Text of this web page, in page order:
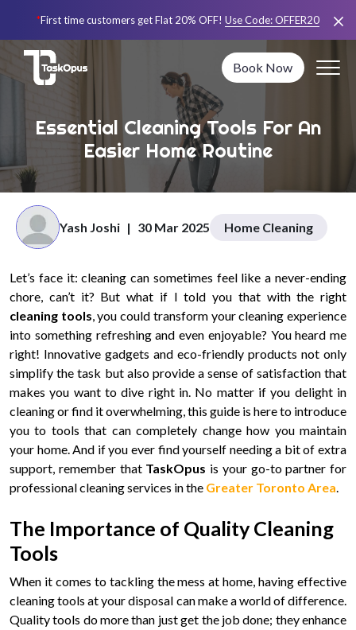
*First time customers get Flat 20% OFF! Use Code:OFFER20
Book Now
Essential Cleaning Tools For An
Easier Home Routine
Yash Joshi | 30 Mar 2025 Home Cleaning
Let’s face it: cleaning can sometimes feel like a never-ending
chore, can’t it? But what if I told you that with the right
cleaning tools, you could transform your cleaning experience
into something refreshing and even enjoyable? You heard me
right! Innovative gadgets and eco-friendly products not only
simplify the task but also provide a sense of satisfaction that
makes you want to dive right in. No matter if you delight in
cleaning or find it overwhelming, this guide is here to introduce
you to tools that can completely change how you maintain
your home. And if you ever find yourself needing a bit of extra
support, remember that TaskOpus is your go-to partner for
professional cleaning services in the Greater Toronto Area.
The Importance of Quality Cleaning
Tools
When it comes to tackling the mess at home, having effective
cleaning tools at your disposal can make a world of difference.
Quality tools do more than just get the job done; they enhance